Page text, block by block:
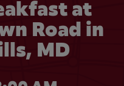
at
Road in
MD